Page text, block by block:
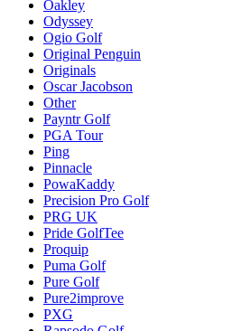
Oakley
Odyssey
Ogio Golf
Original Penguin
Originals
Oscar Jacobson
Other
Payntr Golf
PGA Tour
Ping
Pinnacle
PowaKaddy
Precision Pro Golf
PRG UK
Pride GolfTee
Proquip
Puma Golf
Pure Golf
Pure2improve
PXG